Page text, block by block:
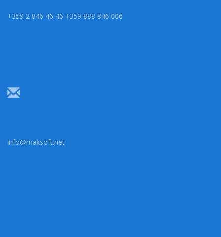
+359 2 846 46 46 +359 888 846 006
info@maksoft.net